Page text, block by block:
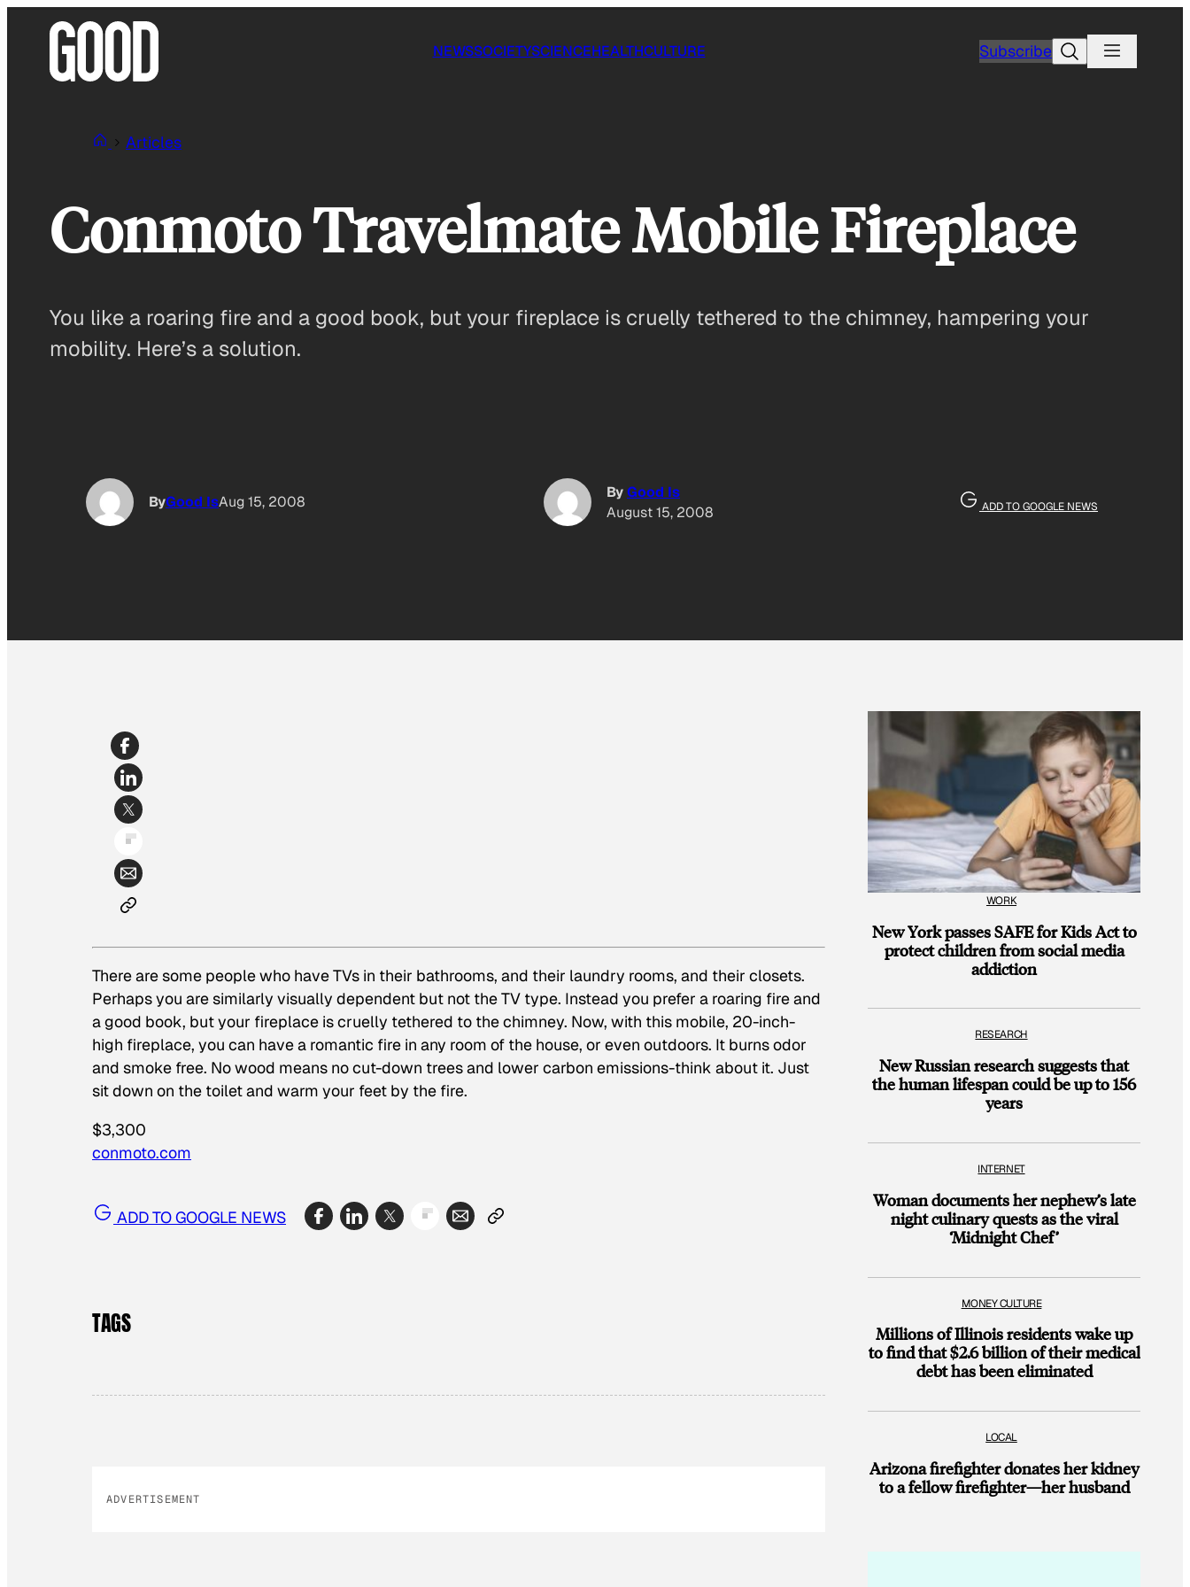
NEWSSOCIETYSCIENCEHEALTHCULTURE SubscribeSearch
Articles
Conmoto Travelmate Mobile Fireplace
You like a roaring fire and a good book, but your fireplace is cruelly tethered to the chimney, hampering your
mobility. Here’s a solution.
ByGood IsAug 15, 2008
ByGood Is
August 15, 2008
ADD TO GOOGLE NEWS
There are some people who have TVs in their bathrooms, and their laundry rooms, and their closets.
Perhaps you are similarly visually dependent but not the TV type. Instead you prefer a roaring fire and
a good book, but your fireplace is cruelly tethered to the chimney. Now, with this mobile, 20-inch-
high fireplace, you can have a romantic fire in any room of the house, or even outdoors. It burns odor
and smoke free. No wood means no cut-down trees and lower carbon emissions-think about it. Just
sit down on the toilet and warm your feet by the fire.
$3,300
conmoto.com
ADD TO GOOGLE NEWS
TAGS
ADVERTISEMENT
WORK
New York passes SAFE for Kids Act to
protect children from social media
addiction
RESEARCH
New Russian research suggests that
the human lifespan could be up to 156
years
INTERNET
Woman documents her nephew’s late
night culinary quests as the viral
‘Midnight Chef’
MONEY CULTURE
Millions of Illinois residents wake up
to find that $2.6 billion of their medical
debt has been eliminated
LOCAL
Arizona firefighter donates her kidney
to a fellow firefighter—her husband